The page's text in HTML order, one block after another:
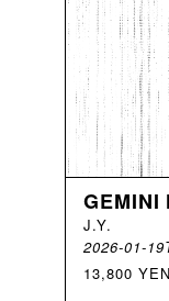
GEMINI
J.Y.
2026-01-
13,800